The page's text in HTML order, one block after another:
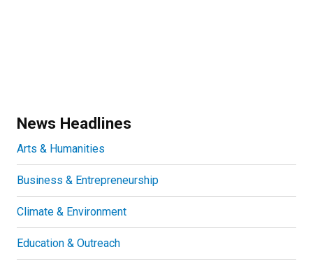
News Headlines
Arts & Humanities
Business & Entrepreneurship
Climate & Environment
Education & Outreach